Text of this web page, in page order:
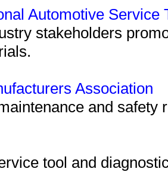
Automotive Service
stakeholders
Association
and safety
tool and